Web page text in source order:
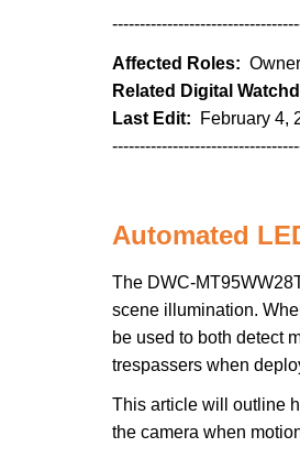
Affected Roles:
Related Digital
Last Edit: February 4,
Automated
The DWC-
scene illumination.
be used to both detect
trespassers when
This article will outline
the camera when